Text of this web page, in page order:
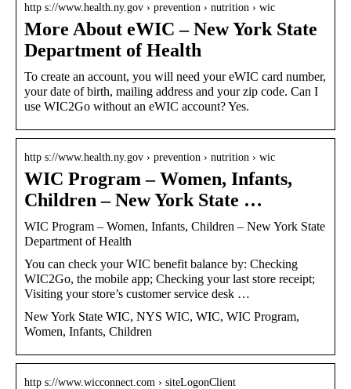
http s://www.health.ny.gov › prevention › nutrition › wic
More About eWIC – New York State
Department of Health
To create an account, you will need your eWIC card number,
your date of birth, mailing address and your zip code. Can I
use WIC2Go without an eWIC account? Yes.
http s://www.health.ny.gov › prevention › nutrition › wic
WIC Program – Women, Infants,
Children – New York State …
WIC Program – Women, Infants, Children – New York State
Department of Health
You can check your WIC benefit balance by: Checking
WIC2Go, the mobile app; Checking your last store receipt;
Visiting your store’s customer service desk …
New York State WIC, NYS WIC, WIC, WIC Program,
Women, Infants, Children
http s://www.wicconnect.com › siteLogonClient